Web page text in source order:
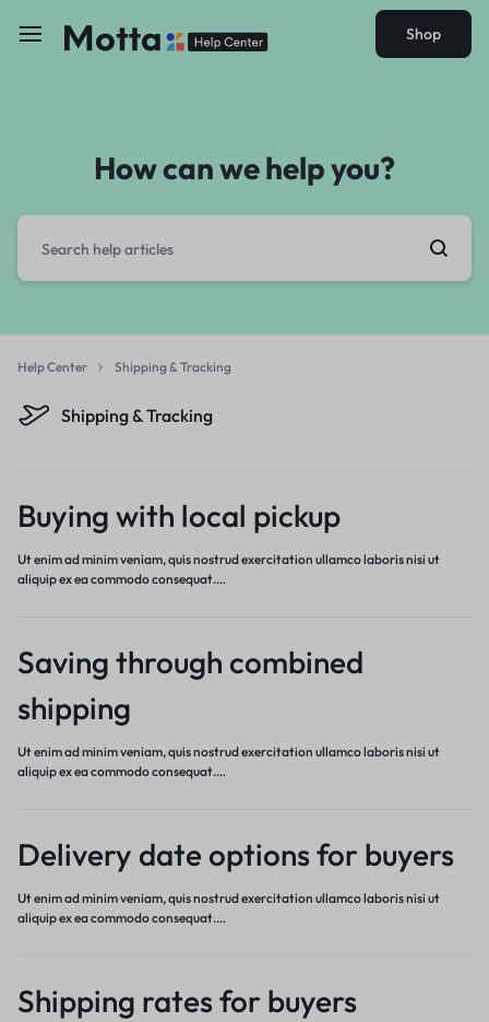
Shop
How can we help you?
Help Center Shipping & Tracking
Shipping & Tracking
Buying with local pickup
Ut enim ad minim veniam, quis nostrud exercitation ullamco laboris nisi ut
aliquip ex ea commodo consequat.…
Saving through combined
shipping
Ut enim ad minim veniam, quis nostrud exercitation ullamco laboris nisi ut
aliquip ex ea commodo consequat.…
Delivery date options for buyers
Ut enim ad minim veniam, quis nostrud exercitation ullamco laboris nisi ut
aliquip ex ea commodo consequat.…
Shipping rates for buyers